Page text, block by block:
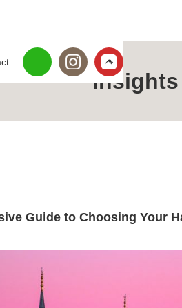
Insights
Guide to Choosing Your